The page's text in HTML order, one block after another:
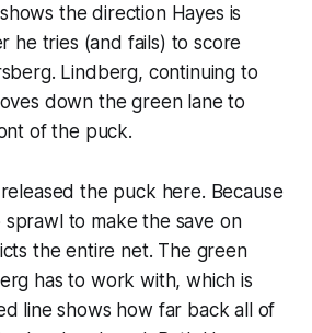
the direction Hayes is
he tries (and fails) to score
Lindberg, continuing to
down the green lane to
of the puck.
the puck here. Because
to make the save on
the entire net. The green
has to work with, which is
line shows how far back all of